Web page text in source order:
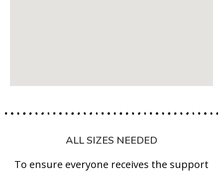
ALL SIZES NEEDED
To ensure everyone receives the support